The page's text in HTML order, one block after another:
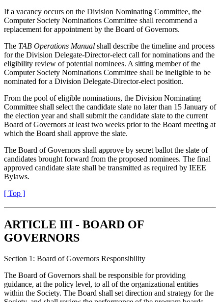
If a vacancy occurs on the Division Nominating Committee, the
Computer Society Nominations Committee shall recommend a
replacement for appointment by the Board of Governors.
The TAB Operations Manual shall describe the timeline and process
for the Division Delegate-Director-elect call for nominations and the
eligibility review of potential nominees. A sitting member of the
Computer Society Nominations Committee shall be ineligible to be
nominated for a Division Delegate-Director-elect position.
From the pool of eligible nominations, the Division Nominating
Committee shall select the candidate slate no later than 15 January of
the election year and shall submit the candidate slate to the current
Board of Governors at least two weeks prior to the Board meeting at
which the Board shall approve the slate.
The Board of Governors shall approve by secret ballot the slate of
candidates brought forward from the proposed nominees. The final
approved candidate slate shall be transmitted as required by IEEE
Bylaws.
[ Top ]
ARTICLE III - BOARD OF
GOVERNORS
Section 1: Board of Governors Responsibility
The Board of Governors shall be responsible for providing
guidance, at the policy level, to all of the organizational entities
within the Society. The Board shall set direction and strategy for the